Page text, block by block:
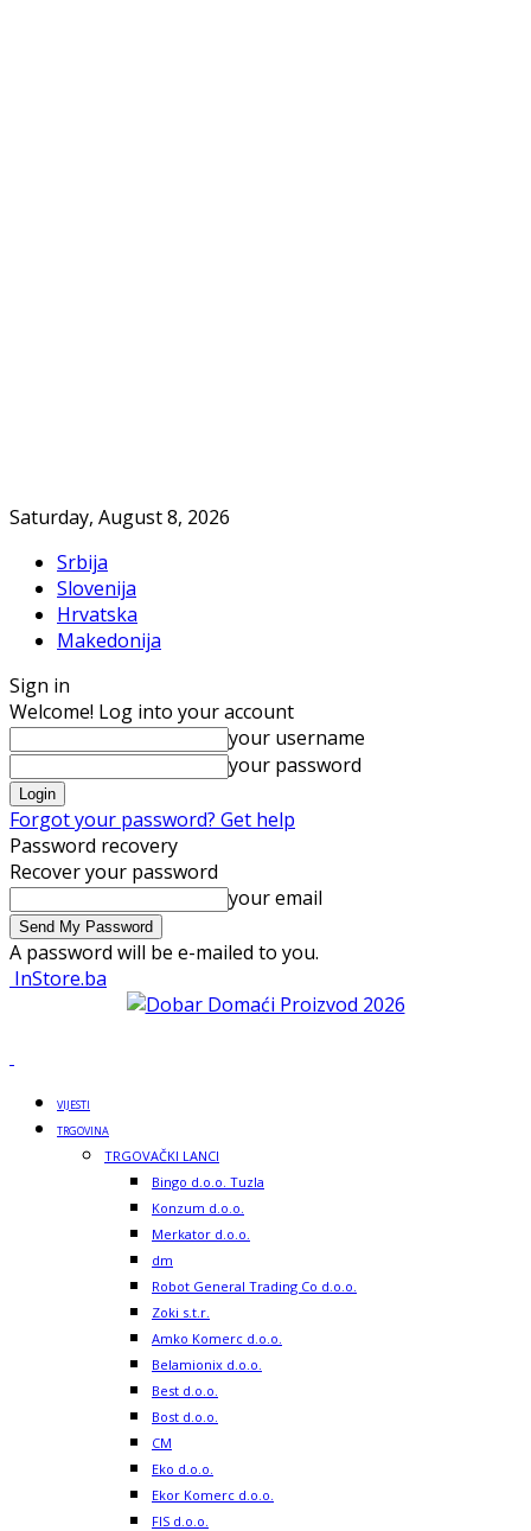
Saturday, August 8, 2026
Srbija
Slovenija
Hrvatska
Makedonija
Sign in
Welcome! Log into your account
your username
your password
Forgot your password? Get help
Password recovery
Recover your password
your email
A password will be e-mailed to you.
InStore.ba
VIJESTI
TRGOVINA
TRGOVAČKI LANCI
Bingo d.o.o. Tuzla
Konzum d.o.o.
Merkator d.o.o.
dm
Robot General Trading Co d.o.o.
Zoki s.t.r.
Amko Komerc d.o.o.
Belamionix d.o.o.
Best d.o.o.
Bost d.o.o.
CM
Eko d.o.o.
Ekor Komerc d.o.o.
FIS d.o.o.